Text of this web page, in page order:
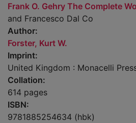
Frank O. Gehry The Complete
and Francesco Dal Co
Author:
Forster, Kurt W.
Imprint:
United Kingdom : Monacelli
Collation:
614 pages
ISBN:
9781885254634 (hbk)